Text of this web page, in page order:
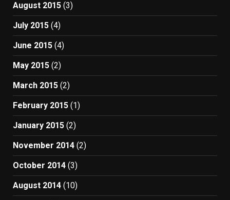
August 2015 (3)
July 2015 (4)
June 2015 (4)
May 2015 (2)
March 2015 (2)
February 2015 (1)
January 2015 (2)
November 2014 (2)
October 2014 (3)
August 2014 (10)